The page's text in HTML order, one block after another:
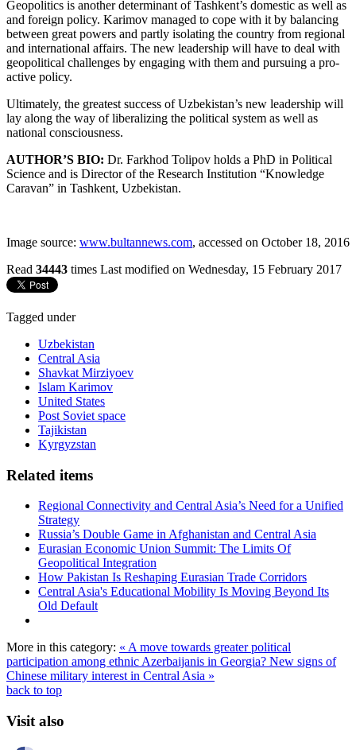
Geopolitics is another determinant of Tashkent’s domestic as well as
and foreign policy. Karimov managed to cope with it by balancing
between great powers and partly isolating the country from regional
and international affairs. The new leadership will have to deal with
geopolitical challenges by engaging with them and pursuing a pro-
active policy.
Ultimately, the greatest success of Uzbekistan’s new leadership will
lay along the way of liberalizing the political system as well as
national consciousness.
AUTHOR’S BIO: Dr. Farkhod Tolipov holds a PhD in Political
Science and is Director of the Research Institution “Knowledge
Caravan” in Tashkent, Uzbekistan.
Image source: www.bultannews.com, accessed on October 18, 2016
Read 34443 times Last modified on Wednesday, 15 February 2017
Tagged under
Uzbekistan
Central Asia
Shavkat Mirziyoev
Islam Karimov
United States
Post Soviet space
Tajikistan
Kyrgyzstan
Related items
Regional Connectivity and Central Asia’s Need for a Unified
Strategy
Russia’s Double Game in Afghanistan and Central Asia
Eurasian Economic Union Summit: The Limits Of
Geopolitical Integration
How Pakistan Is Reshaping Eurasian Trade Corridors
Central Asia's Educational Mobility Is Moving Beyond Its
Old Default
More in this category: « A move towards greater political
participation among ethnic Azerbaijanis in Georgia? New signs of
Chinese military interest in Central Asia »
back to top
Visit also